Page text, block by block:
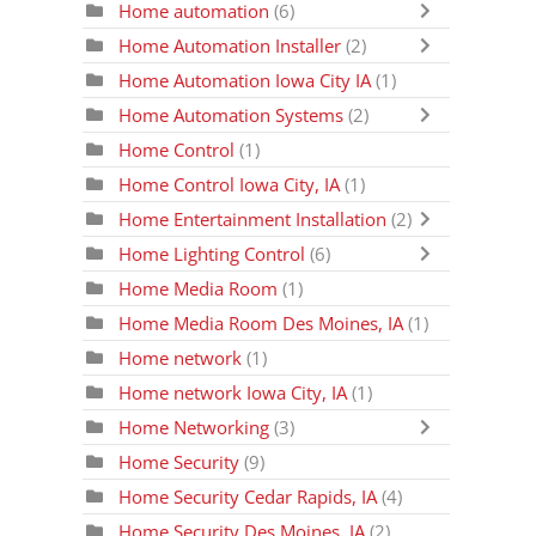
Home automation (6)
Home Automation Installer (2)
Home Automation Iowa City IA(1)
Home Automation Systems (2)
Home Control (1)
Home Control Iowa City, IA(1)
Home Entertainment Installation (2)
Home Lighting Control (6)
Home Media Room (1)
Home Media Room Des Moines, IA (1)
Home network(1)
Home network Iowa City, IA (1)
Home Networking (3)
Home Security(9)
Home Security Cedar Rapids, IA (4)
Home Security Des Moines, IA(2)